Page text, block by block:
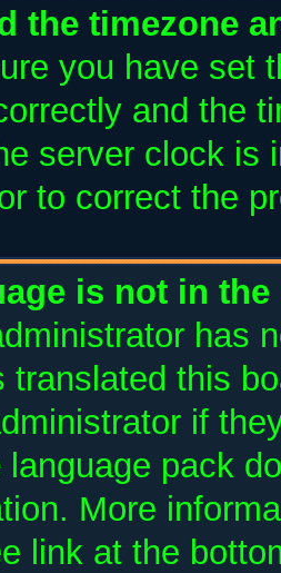
the timezone
you have set
and the
server clock is
to correct the
is not in
has
translated this
if
language pack
More
link at the